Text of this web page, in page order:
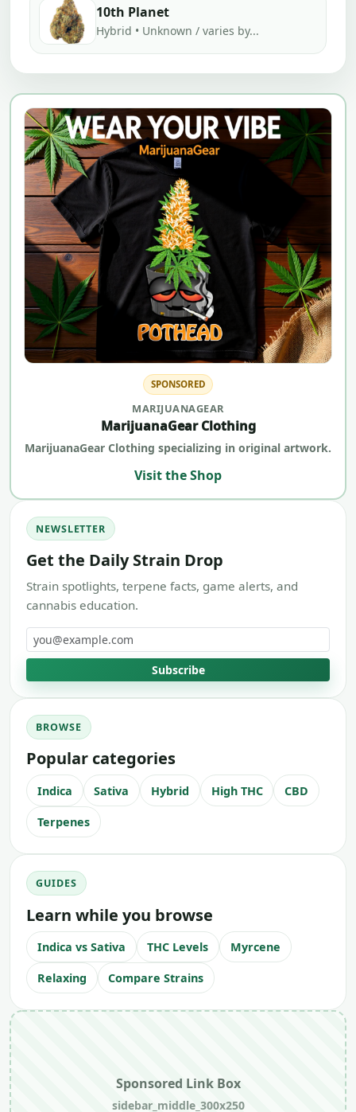
10th Planet
Hybrid • Unknown / varies by...
SPONSORED
MARIJUANAGEAR
MarijuanaGear Clothing
MarijuanaGear Clothing specializing in original artwork.
Visit the Shop
NEWSLETTER
Get the Daily Strain Drop
Strain spotlights, terpene facts, game alerts, and
cannabis education.
Email address
Subscribe
BROWSE
Popular categories
Indica Sativa Hybrid High THC CBD
Terpenes
GUIDES
Learn while you browse
Indica vs Sativa THC Levels Myrcene
Relaxing Compare Strains
Sponsored Link Box
sidebar_middle_300x250